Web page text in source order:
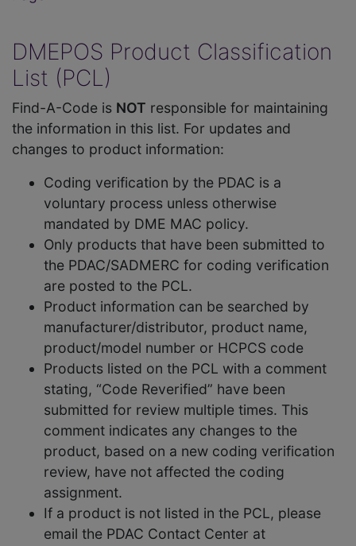
DMEPOS Product Classification
List (PCL)
Find-A-Code is NOT responsible for maintaining
the information in this list. For updates and
changes to product information:
Coding verification by the PDAC is a
voluntary process unless otherwise
mandated by DME MAC policy.
Only products that have been submitted to
the PDAC/SADMERC for coding verification
are posted to the PCL.
Product information can be searched by
manufacturer/distributor, product name,
product/model number or HCPCS code
Products listed on the PCL with a comment
stating, “Code Reverified” have been
submitted for review multiple times. This
comment indicates any changes to the
product, based on a new coding verification
review, have not affected the coding
assignment.
If a product is not listed in the PCL, please
email the PDAC Contact Center at